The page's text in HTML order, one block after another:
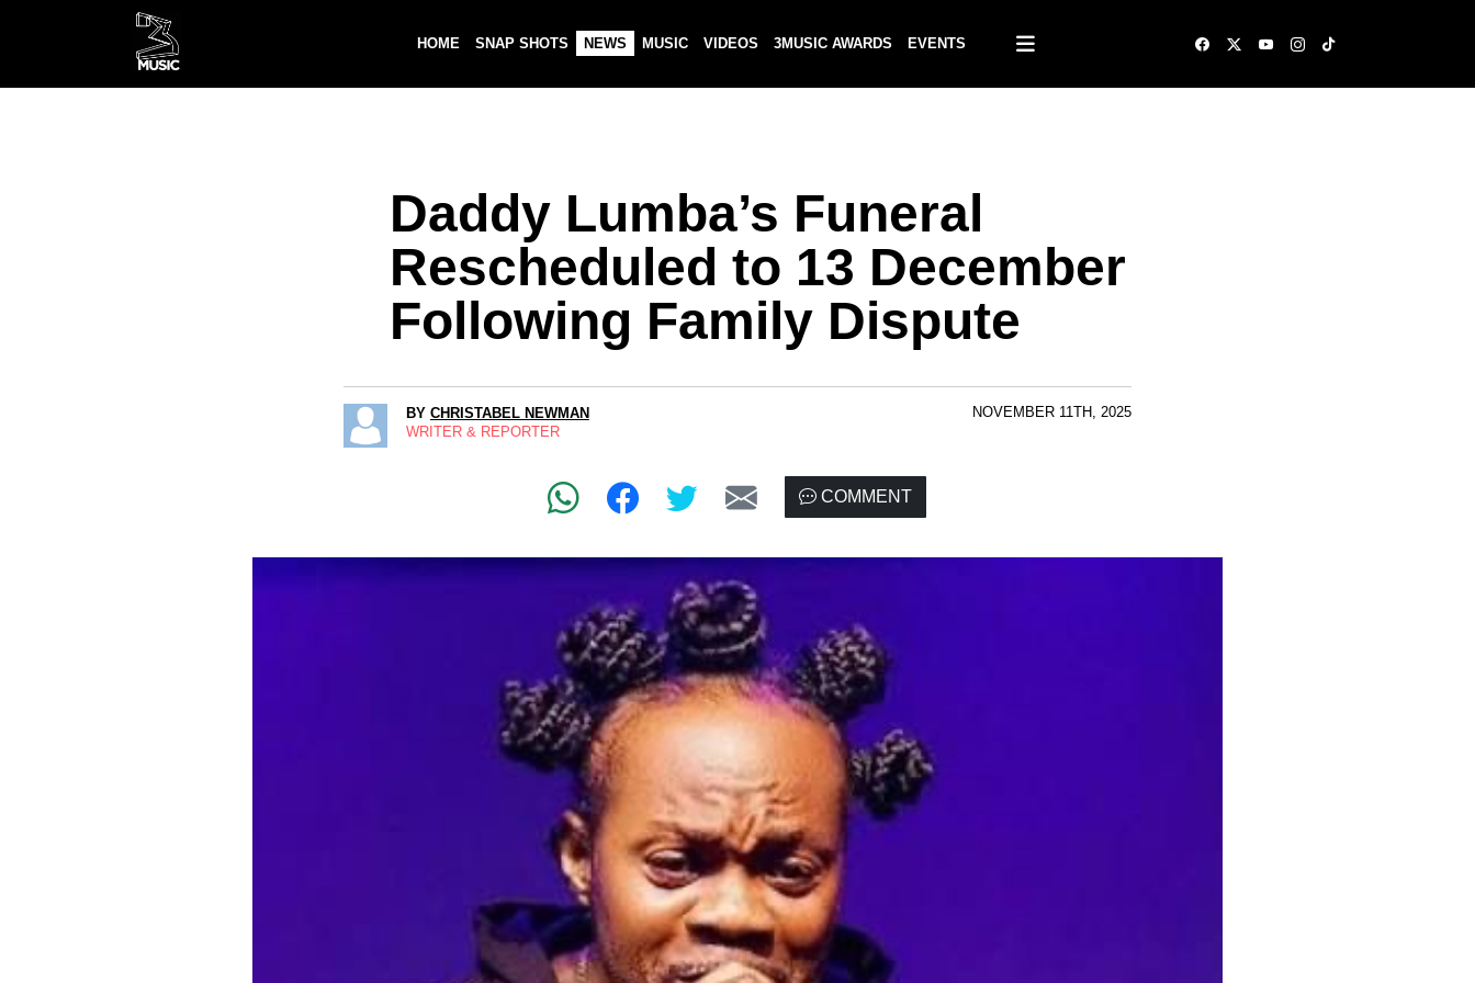
HOME SNAP SHOTS NEWS MUSIC VIDEOS 3MUSIC AWARDS EVENTS
Daddy Lumba’s Funeral
Rescheduled to 13 December
Following Family Dispute
BY CHRISTABEL NEWMAN
WRITER & REPORTER
NOVEMBER 11TH, 2025
COMMENT